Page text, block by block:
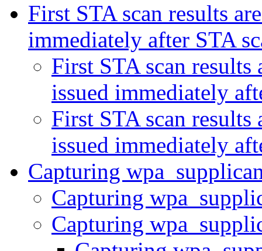
First STA scan results
immediately after STA
First STA scan
issued immediately
First STA scan
issued immediately
Capturing
Capturing
Capturing